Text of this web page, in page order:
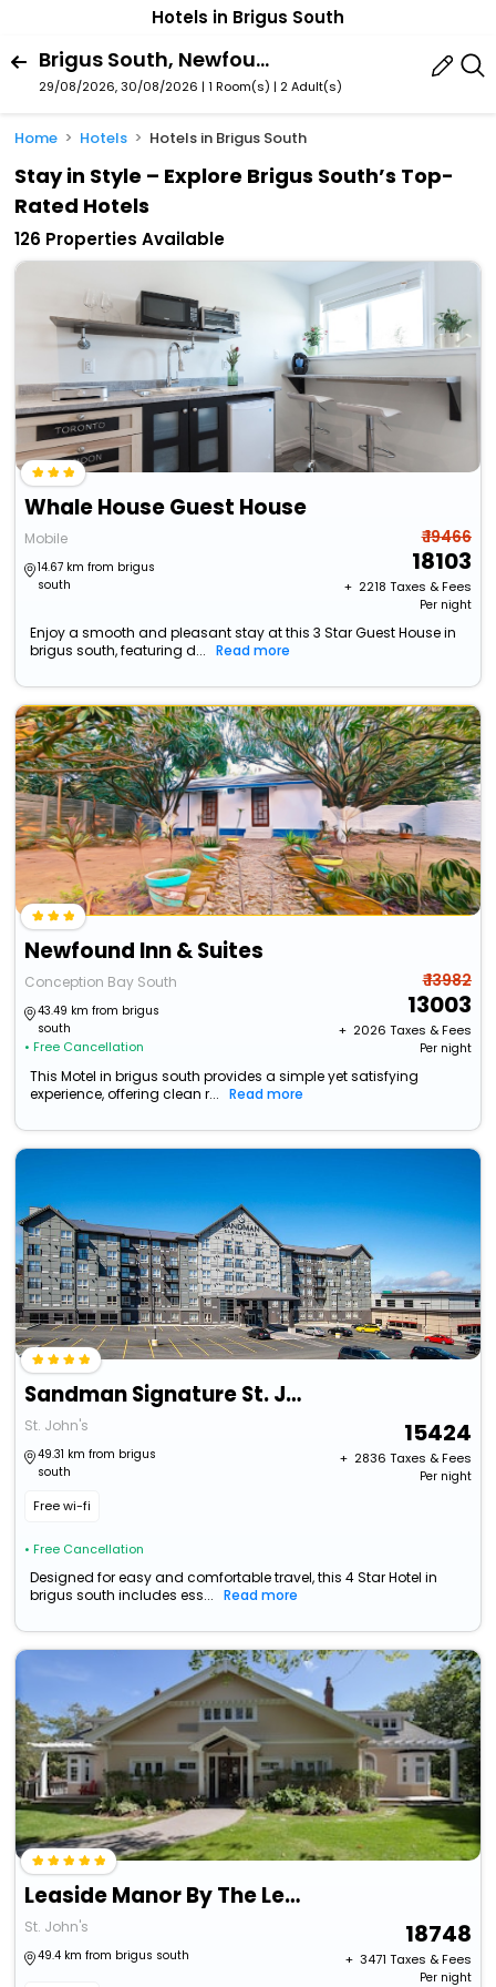
Hotels in Brigus South
Brigus South, Newfoundland And Labrador, Canada
29/08/2026, 30/08/2026 | 1 Room(s) | 2 Adult(s)
Home Hotels Hotels in Brigus South
Stay in Style – Explore Brigus South’s Top-
Rated Hotels
126 Properties Available
Whale House Guest House
Mobile
14.67 km from brigus
south
₹ 19466
18103
+ ₹ 2218 Taxes & Fees
Per night
Enjoy a smooth and pleasant stay at this 3 Star Guest House in
brigus south, featuring d...
Read more
Newfound Inn & Suites
Conception Bay South
43.49 km from brigus
south
• Free Cancellation
₹ 13982
13003
+ ₹ 2026 Taxes & Fees
Per night
This Motel in brigus south provides a simple yet satisfying
experience, offering clean r...
Read more
Sandman Signature St. John's Hotel
St. John's
49.31 km from brigus
south
Free wi-fi
• Free Cancellation
15424
+ ₹ 2836 Taxes & Fees
Per night
Designed for easy and comfortable travel, this 4 Star Hotel in
brigus south includes ess...
Read more
Leaside Manor By The Leaside Group
St. John's
49.4 km from brigus south
18748
+ ₹ 3471 Taxes & Fees
Per night